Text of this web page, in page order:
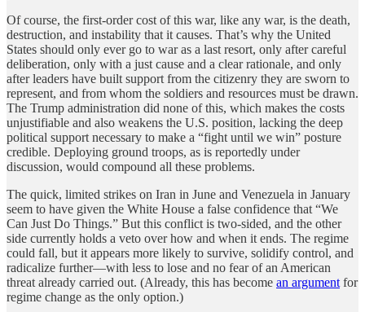
Of course, the first-order cost of this war, like any war, is the death,
destruction, and instability that it causes. That’s why the United
States should only ever go to war as a last resort, only after careful
deliberation, only with a just cause and a clear rationale, and only
after leaders have built support from the citizenry they are sworn to
represent, and from whom the soldiers and resources must be drawn.
The Trump administration did none of this, which makes the costs
unjustifiable and also weakens the U.S. position, lacking the deep
political support necessary to make a “fight until we win” posture
credible. Deploying ground troops, as is reportedly under
discussion, would compound all these problems.
The quick, limited strikes on Iran in June and Venezuela in January
seem to have given the White House a false confidence that “We
Can Just Do Things.” But this conflict is two-sided, and the other
side currently holds a veto over how and when it ends. The regime
could fall, but it appears more likely to survive, solidify control, and
radicalize further—with less to lose and no fear of an American
threat already carried out. (Already, this has become an argument for
regime change as the only option.)